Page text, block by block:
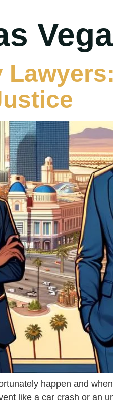
happen and
like a car crash or an